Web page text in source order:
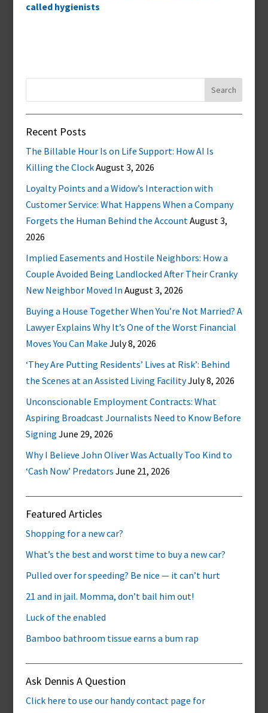
called hygienists
Recent Posts
The Billable Hour Is on Life Support: How AI Is
Killing the ClockAugust 3, 2026
Loyalty Points and a Widow’s Interaction with
Customer Service: What Happens When a Company
Forgets the Human Behind the AccountAugust 3,
2026
Implied Easements and Hostile Neighbors: How a
Couple Avoided Being Landlocked After Their Cranky
New Neighbor Moved In August 3, 2026
Buying a House Together When You’re Not Married? A
Lawyer Explains Why It’s One of the Worst Financial
Moves You Can Make July 8, 2026
‘They Are Putting Residents’ Lives at Risk’: Behind
the Scenes at an Assisted Living FacilityJuly 8, 2026
Unconscionable Employment Contracts: What
Aspiring Broadcast Journalists Need to Know Before
Signing June 29, 2026
Why I Believe John Oliver Was Actually Too Kind to
‘Cash Now’ Predators June 21, 2026
Featured Articles
Shopping for a new car?
What’s the best and worst time to buy a new car?
Pulled over for speeding? Be nice — it can’t hurt
21 and in jail. Momma, don’t bail him out!
Luck of the enabled
Bamboo bathroom tissue earns a bum rap
Ask Dennis A Question
Click here to use our handy contact page for